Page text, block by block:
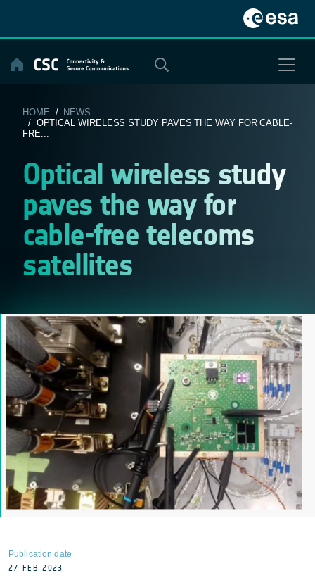
content
HOME / NEWS
/ OPTICAL WIRELESS STUDY PAVES THE WAY FOR CABLE-
FRE...
Optical wireless study
paves the way for
cable-free telecoms
satellites
Publication date
27 FEB 2023